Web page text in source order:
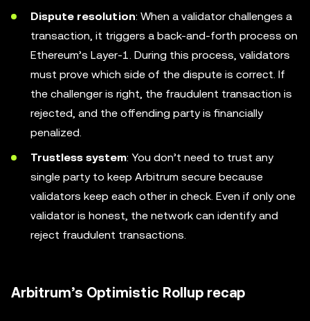
Dispute resolution: When a validator challenges a
transaction, it triggers a back-and-forth process on
Ethereum’s Layer-1. During this process, validators
must prove which side of the dispute is correct. If
the challenger is right, the fraudulent transaction is
rejected, and the offending party is financially
penalized.
Trustless system: You don’t need to trust any
single party to keep Arbitrum secure because
validators keep each other in check. Even if only one
validator is honest, the network can identify and
reject fraudulent transactions.
Arbitrum’s Optimistic Rollup recap